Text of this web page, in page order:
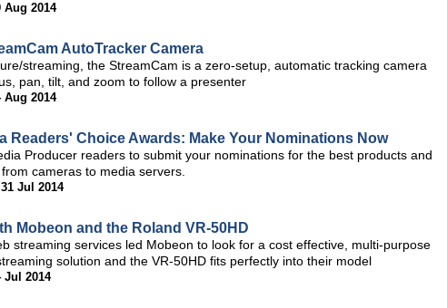
Aug 2014
AutoTracker Camera
streaming, the StreamCam is a zero-setup, automatic tracking camera
pan, tilt, and zoom to follow a presenter
Aug 2014
Readers' Choice Awards: Make Your Nominations Now
Producer readers to submit your nominations for the best products and
cameras to media servers.
Jul 2014
Mobeon and the Roland VR-50HD
streaming services led Mobeon to look for a cost effective, multi-purpose
solution and the VR-50HD fits perfectly into their model
Jul 2014